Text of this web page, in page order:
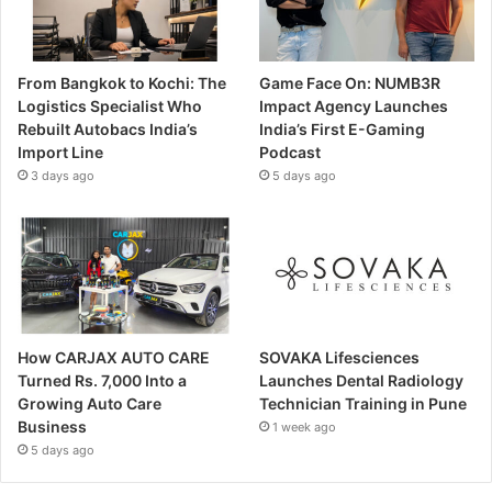
From Bangkok to Kochi: The
Logistics Specialist Who
Rebuilt Autobacs India’s
Import Line
3 days ago
Game Face On: NUMB3R
Impact Agency Launches
India’s First E-Gaming
Podcast
5 days ago
How CARJAX AUTO CARE
Turned Rs. 7,000 Into a
Growing Auto Care
Business
5 days ago
SOVAKA Lifesciences
Launches Dental Radiology
Technician Training in Pune
1 week ago